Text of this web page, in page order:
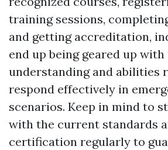
training sessions,
and getting accreditation,
end up being geared up with
understanding and abilities
respond effectively in
scenarios. Keep in mind to
with the current standards
certification regularly to